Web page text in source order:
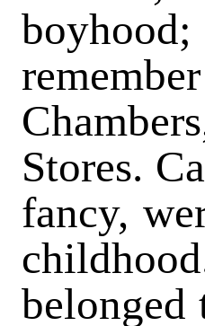
Stores.
fancy,
belonged